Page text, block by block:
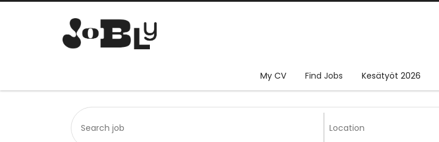
My CV Find Jobs Kesätyöt 2026